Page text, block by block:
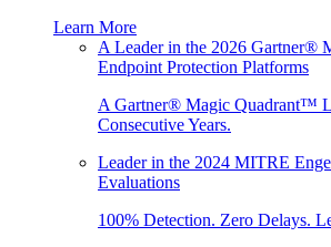
Learn More
A Leader in the 2026 Gartner®
Endpoint Protection Platforms
A Gartner® Magic Quadrant™
Consecutive Years.
Leader in the 2024 MITRE
Evaluations
100% Detection. Zero Delays.